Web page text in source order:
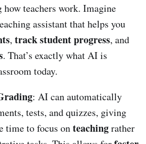
teachers work. Imagine
assistant that helps you
, track student progress, and
. That’s exactly what AI is
today.
: AI can automatically
tests, and quizzes, giving
time to focus onteachingrather